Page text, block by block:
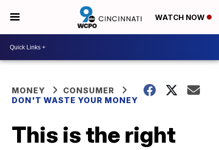
WATCH NOW
MONEY
CONSUMER
DON'T WASTE YOUR MONEY
This is the right